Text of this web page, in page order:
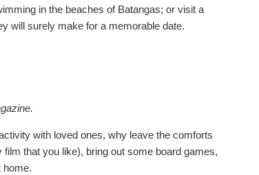
in the beaches of Batangas; or visit a
will surely make for a memorable date.
with loved ones, why leave the comforts
that you like), bring out some board games,
home.